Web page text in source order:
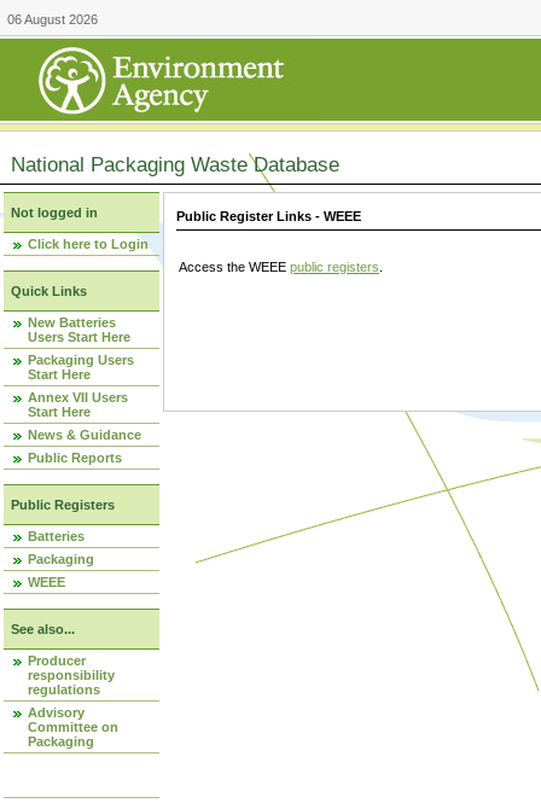
06 August 2026
National Packaging Waste Database
Not logged in
Click here to Login
Quick Links
New Batteries
Users Start Here
Packaging Users
Start Here
Annex VII Users
Start Here
News & Guidance
Public Reports
Public Registers
Batteries
Packaging
WEEE
See also...
Producer
responsibility
regulations
Advisory
Committee on
Packaging
Public Register Links - WEEE
Access the WEEE public registers